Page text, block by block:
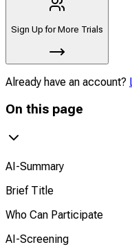
Sign Up for More Trials
Already have an account?
On this page
AI-Summary
Brief Title
Who Can Participate
AI-Screening